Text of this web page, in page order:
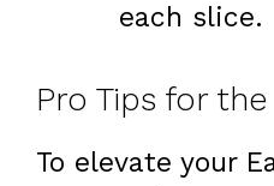
each slice.
To elevate your